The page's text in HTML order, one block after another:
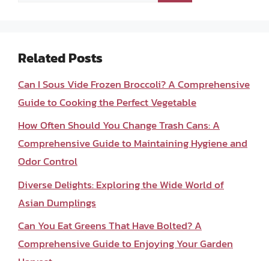
Related Posts
Can I Sous Vide Frozen Broccoli? A Comprehensive
Guide to Cooking the Perfect Vegetable
How Often Should You Change Trash Cans: A
Comprehensive Guide to Maintaining Hygiene and
Odor Control
Diverse Delights: Exploring the Wide World of
Asian Dumplings
Can You Eat Greens That Have Bolted? A
Comprehensive Guide to Enjoying Your Garden